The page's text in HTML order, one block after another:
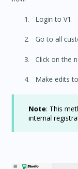
Login to V1.
Go to all
Click on the
Make edits
Note: This
internal